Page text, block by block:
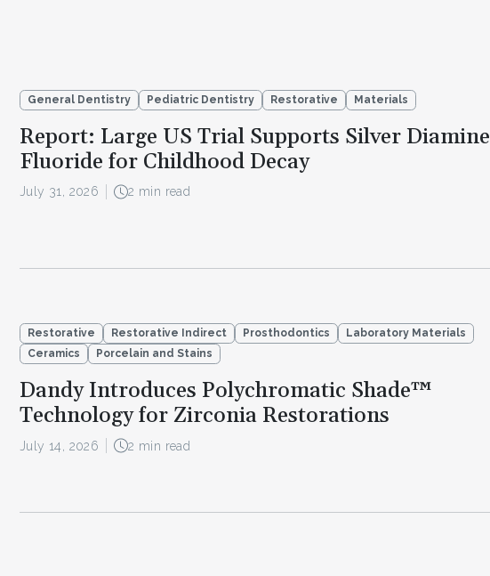
General Dentistry Pediatric Dentistry Restorative Materials
Report: Large US Trial Supports Silver Diamine
Fluoride for Childhood Decay
July 31, 2026 2 min read
Restorative Restorative Indirect Prosthodontics
Laboratory Materials
Ceramics
Porcelain and Stains
Dandy Introduces Polychromatic Shade™
Technology for Zirconia Restorations
July 14, 2026 2 min read